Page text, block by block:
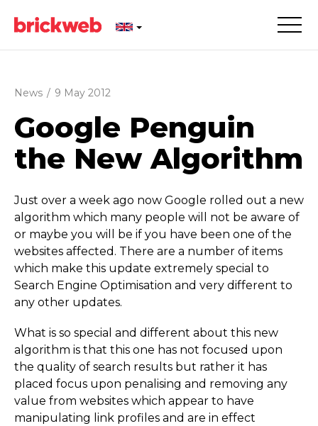
News / 9 May 2012
Google Penguin
the New Algorithm
Just over a week ago now Google rolled out a new
algorithm which many people will not be aware of
or maybe you will be if you have been one of the
websites affected. There are a number of items
which make this update extremely special to
Search Engine Optimisation and very different to
any other updates.
What is so special and different about this new
algorithm is that this one has not focused upon
the quality of search results but rather it has
placed focus upon penalising and removing any
value from websites which appear to have
manipulating link profiles and are in effect